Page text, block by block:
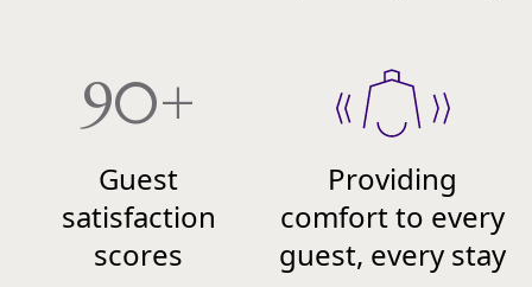
90+
Guest
satisfaction
scores
Providing
comfort to every
guest, every stay